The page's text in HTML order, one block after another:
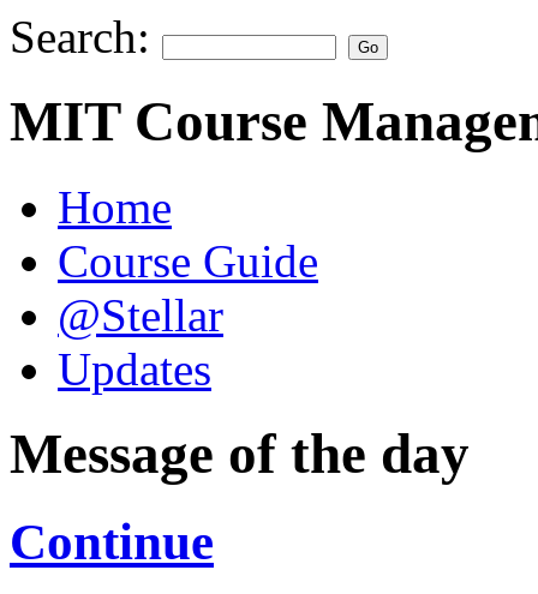
Search:
MIT Course
Home
Course Guide
@Stellar
Updates
Message of the day
Continue